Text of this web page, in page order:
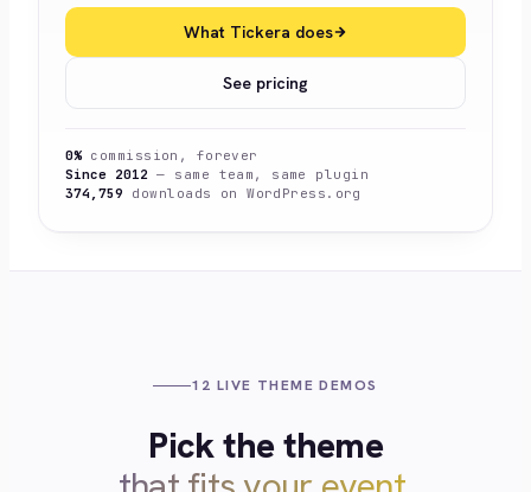
What Tickera does
See pricing
0% commission, forever
Since 2012 — same team, same plugin
374,759 downloads on WordPress.org
12 LIVE THEME DEMOS
Pick the theme